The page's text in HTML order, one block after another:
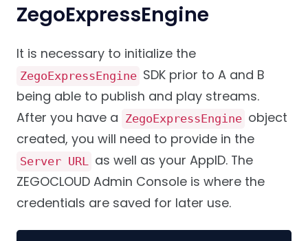
ZegoExpressEngine
It is necessary to initialize the
ZegoExpressEngine SDK prior to A and B
being able to publish and play streams.
After you have a ZegoExpressEngine object
created, you will need to provide in the
Server URL
as well as your AppID. The
ZEGOCLOUD Admin Console is where the
credentials are saved for later use.